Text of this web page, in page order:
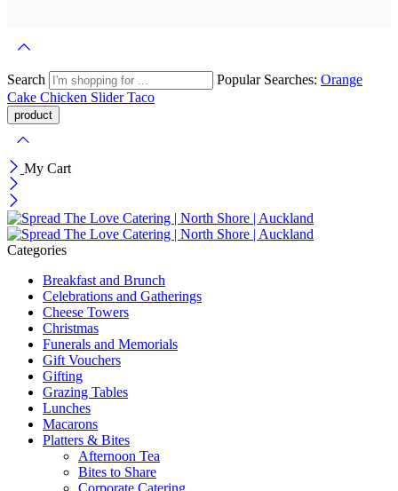
Search Popular Searches: Orange
Cake Chicken SliderTaco
My Cart
Categories
Breakfast and Brunch
Celebrations and Gatherings
Cheese Towers
Christmas
Funerals and Memorials
Gift Vouchers
Gifting
Grazing Tables
Lunches
Macarons
Platters & Bites
Afternoon Tea
Bites to Share
Corporate Catering